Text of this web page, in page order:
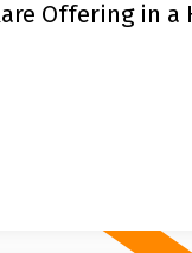
Offering in a